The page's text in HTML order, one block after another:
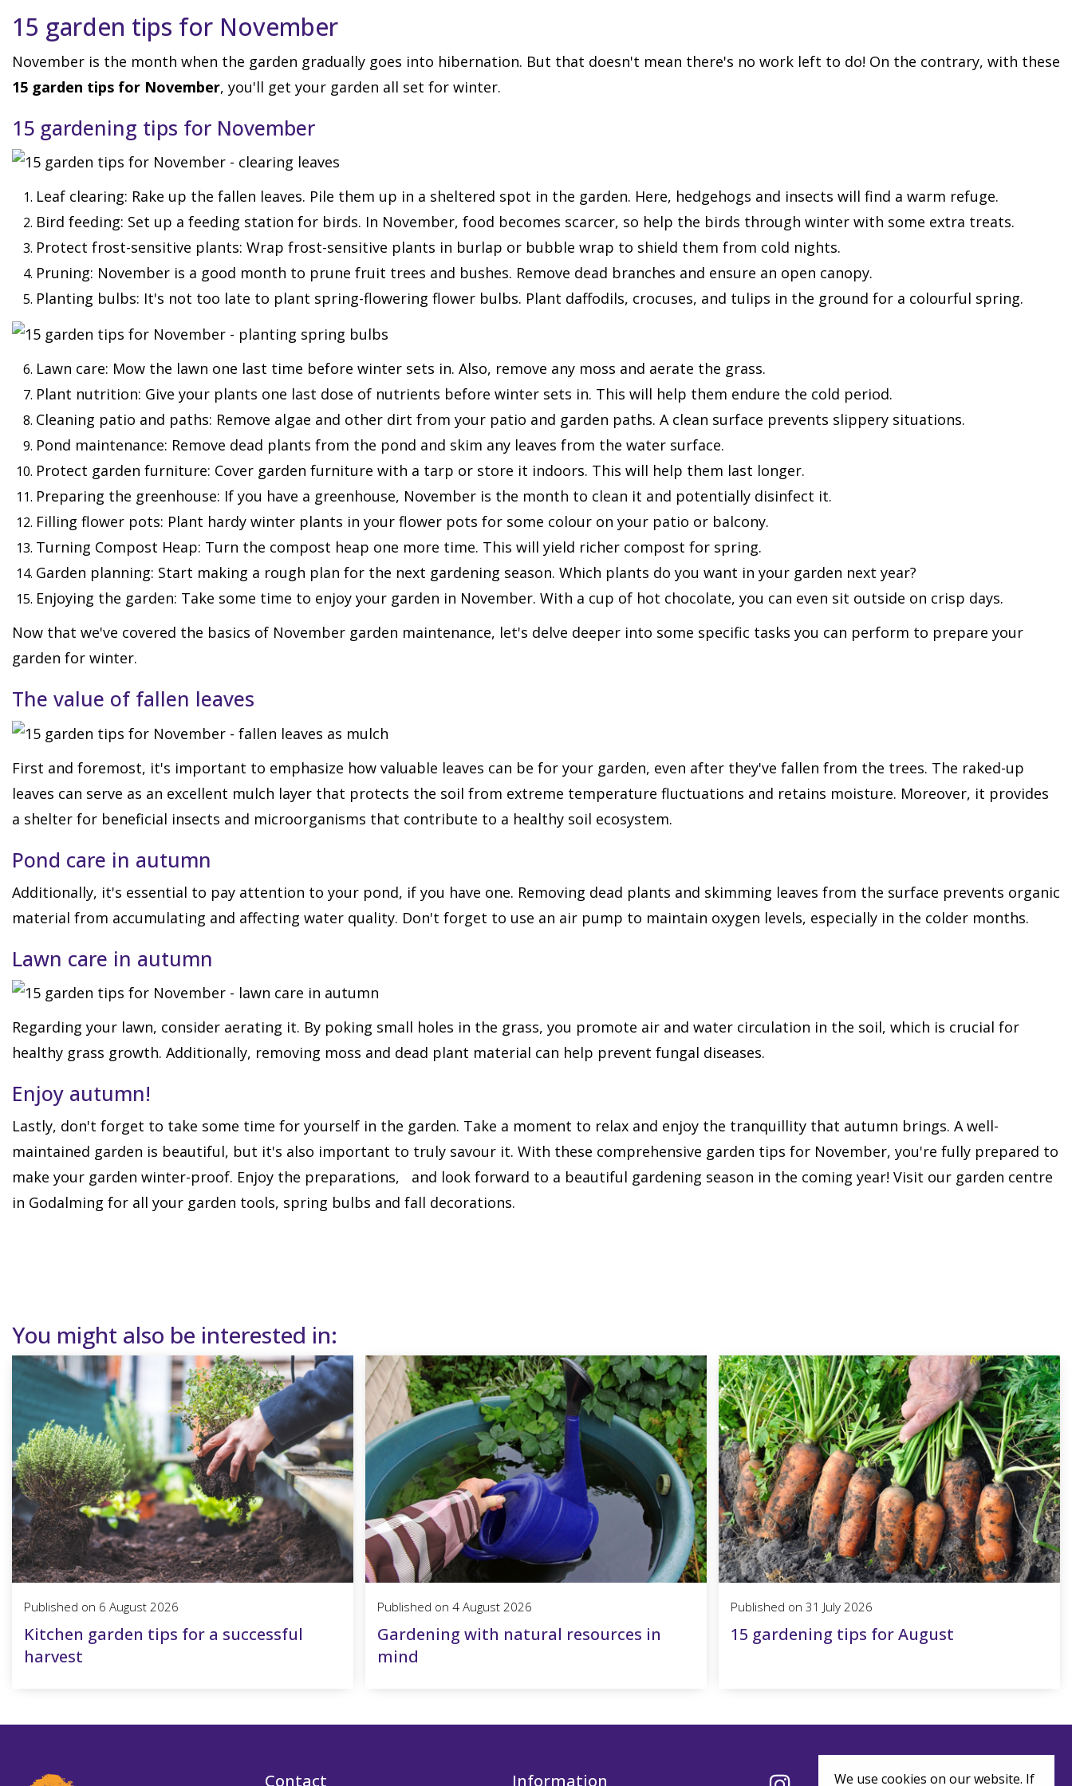
15 garden tips for November
November is the month when the garden gradually goes into hibernation. But that doesn't mean there's no work left to do! On the contrary, with these
15 garden tips for November, you'll get your garden all set for winter.
15 gardening tips for November
Leaf clearing: Rake up the fallen leaves. Pile them up in a sheltered spot in the garden. Here, hedgehogs and insects will find a warm refuge.
Bird feeding: Set up a feeding station for birds. In November, food becomes scarcer, so help the birds through winter with some extra treats.
Protect frost-sensitive plants: Wrap frost-sensitive plants in burlap or bubble wrap to shield them from cold nights.
Pruning: November is a good month to prune fruit trees and bushes. Remove dead branches and ensure an open canopy.
Planting bulbs: It's not too late to plant spring-flowering flower bulbs. Plant daffodils, crocuses, and tulips in the ground for a colourful spring.
Lawn care: Mow the lawn one last time before winter sets in. Also, remove any moss and aerate the grass.
Plant nutrition: Give your plants one last dose of nutrients before winter sets in. This will help them endure the cold period.
Cleaning patio and paths: Remove algae and other dirt from your patio and garden paths. A clean surface prevents slippery situations.
Pond maintenance: Remove dead plants from the pond and skim any leaves from the water surface.
Protect garden furniture: Cover garden furniture with a tarp or store it indoors. This will help them last longer.
Preparing the greenhouse: If you have a greenhouse, November is the month to clean it and potentially disinfect it.
Filling flower pots: Plant hardy winter plants in your flower pots for some colour on your patio or balcony.
Turning Compost Heap: Turn the compost heap one more time. This will yield richer compost for spring.
Garden planning: Start making a rough plan for the next gardening season. Which plants do you want in your garden next year?
Enjoying the garden: Take some time to enjoy your garden in November. With a cup of hot chocolate, you can even sit outside on crisp days.
Now that we've covered the basics of November garden maintenance, let's delve deeper into some specific tasks you can perform to prepare your
garden for winter.
The value of fallen leaves
First and foremost, it's important to emphasize how valuable leaves can be for your garden, even after they've fallen from the trees. The raked-up
leaves can serve as an excellent mulch layer that protects the soil from extreme temperature fluctuations and retains moisture. Moreover, it provides
a shelter for beneficial insects and microorganisms that contribute to a healthy soil ecosystem.
Pond care in autumn
Additionally, it's essential to pay attention to your pond, if you have one. Removing dead plants and skimming leaves from the surface prevents organic
material from accumulating and affecting water quality. Don't forget to use an air pump to maintain oxygen levels, especially in the colder months.
Lawn care in autumn
Regarding your lawn, consider aerating it. By poking small holes in the grass, you promote air and water circulation in the soil, which is crucial for
healthy grass growth. Additionally, removing moss and dead plant material can help prevent fungal diseases.
Enjoy autumn!
Lastly, don't forget to take some time for yourself in the garden. Take a moment to relax and enjoy the tranquillity that autumn brings. A well-
maintained garden is beautiful, but it's also important to truly savour it. With these comprehensive garden tips for November, you're fully prepared to
make your garden winter-proof. Enjoy the preparations, and look forward to a beautiful gardening season in the coming year! Visit our garden centre
in Godalming for all your garden tools, spring bulbs and fall decorations.
You might also be interested in:
Kitchen garden tips for a successful
harvest
Published on 6 August 2026
Gardening with natural resources in
mind
Published on 4 August 2026
15 gardening tips for August
Published on 31 July 2026
Contact Information We use cookies on our website. If